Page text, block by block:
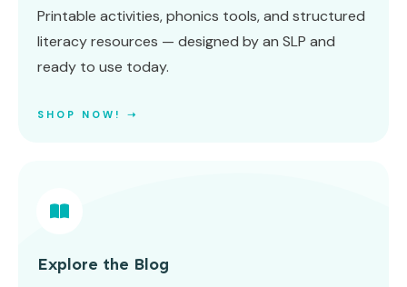
Printable activities, phonics tools, and structured
literacy resources — designed by an SLP and
ready to use today.
SHOP NOW! ➝
Explore the Blog